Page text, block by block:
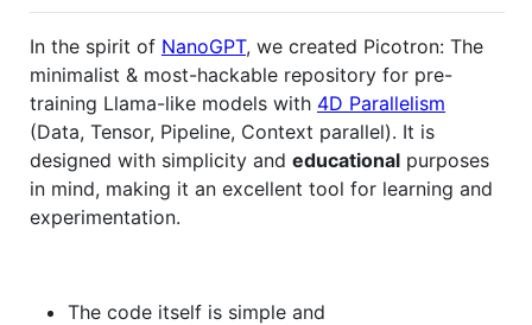
In the spirit of NanoGPT, we created Picotron: The
minimalist & most-hackable repository for pre-
training Llama-like models with 4D Parallelism
(Data, Tensor, Pipeline, Context parallel). It is
designed with simplicity and educational purposes
in mind, making it an excellent tool for learning and
experimentation.
The code itself is simple and